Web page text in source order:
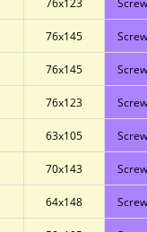
76x123
76x145
76x145
76x123
63x105
70x143
64x148